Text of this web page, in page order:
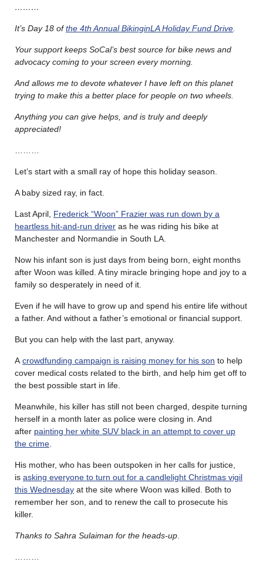
………
It’s Day 18 ofthe 4th Annual BikinginLA Holiday Fund Drive
Your support keeps SoCal’s best source for bike news and
advocacy coming to your screen every morning.
And allows me to devote whatever I have left on this planet
trying to make this a better place for people on two wheels.
Anything you can give helps, and is truly and deeply
appreciated!
Let’s start with a small ray of hope this holiday season.
A baby sized ray, in fact.
Last April, Frederick “Woon” Frazier was run down by a
heartless hit-and-run driver as he was riding his bike at
Manchester and Normandie in South LA.
Now his infant son is just days from being born, eight months
after Woon was killed. A tiny miracle bringing hope and joy to a
family so desperately in need of it.
Even if he will have to grow up and spend his entire life without
a father. And without a father’s emotional or financial support.
But you can help with the last part, anyway.
A crowdfunding campaign is raising money for his son to help
cover medical costs related to the birth, and help him get off to
the best possible start in life.
Meanwhile, his killer has still not been charged, despite turning
herself in a month later as police were closing in. And
after painting her white SUV black in an attempt to cover up
the crime
His mother, who has been outspoken in her calls for justice,
is asking everyone to turn out for a candlelight Christmas vigil
this Wednesday at the site where Woon was killed. Both to
remember her son, and to renew the call to prosecute his
killer.
Thanks to Sahra Sulaiman for the heads-up